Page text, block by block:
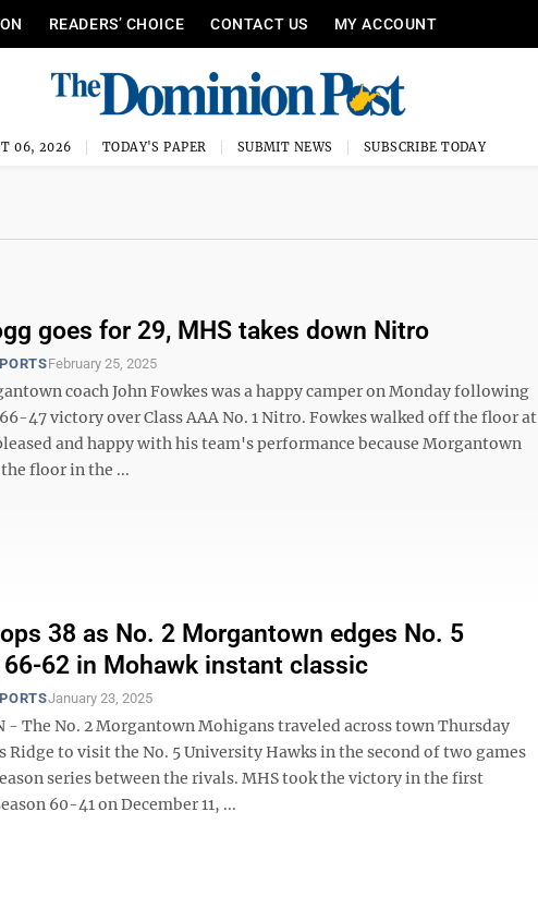
READERS’ CHOICE CONTACT US MY ACCOUNT
06, 2026 TODAY'S PAPER SUBMIT NEWS SUBSCRIBE TODAY
goes for 29, MHS takes down Nitro
February 25, 2025
coach John Fowkes was a happy camper on Monday following
47 victory over Class AAA No. 1 Nitro. Fowkes walked off the floor at
and happy with his team's performance because Morgantown
floor in the ...
38 as No. 2 Morgantown edges No. 5
62 in Mohawk instant classic
January 23, 2025
- The No. 2 Morgantown Mohigans traveled across town Thursday
Ridge to visit the No. 5 University Hawks in the second of two games
series between the rivals. MHS took the victory in the first
60-41 on December 11, ...